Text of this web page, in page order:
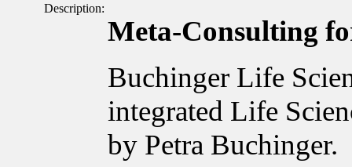
Description:
Meta-Consulting
Buchinger Life
integrated Life
by Petra Buchinger.